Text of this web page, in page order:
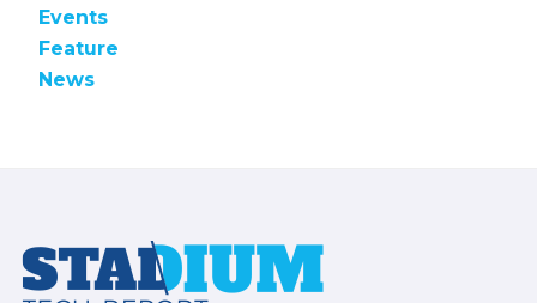
Events
Feature
News
Footer